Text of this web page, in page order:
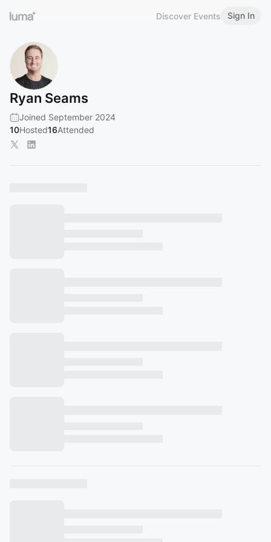
Discover Events Sign In
Ryan Seams
Joined September 2024
10Hosted16Attended